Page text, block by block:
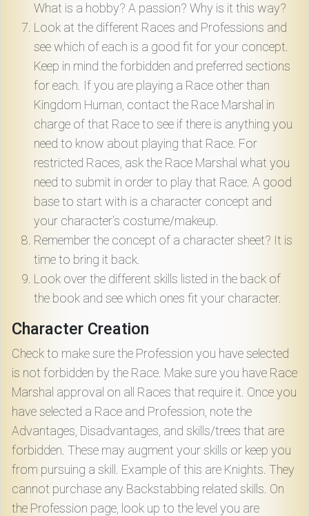
What is a hobby? A passion? Why is it this way?
Look at the different Races and Professions and
see which of each is a good fit for your concept.
Keep in mind the forbidden and preferred sections
for each. If you are playing a Race other than
Kingdom Human, contact the Race Marshal in
charge of that Race to see if there is anything you
need to know about playing that Race. For
restricted Races, ask the Race Marshal what you
need to submit in order to play that Race. A good
base to start with is a character concept and
your character's costume/makeup.
Remember the concept of a character sheet? It is
time to bring it back.
Look over the different skills listed in the back of
the book and see which ones fit your character.
Character Creation
Check to make sure the Profession you have selected
is not forbidden by the Race. Make sure you have Race
Marshal approval on all Races that require it. Once you
have selected a Race and Profession, note the
Advantages, Disadvantages, and skills/trees that are
forbidden. These may augment your skills or keep you
from pursuing a skill. Example of this are Knights. They
cannot purchase any Backstabbing related skills. On
the Profession page, look up to the level you are